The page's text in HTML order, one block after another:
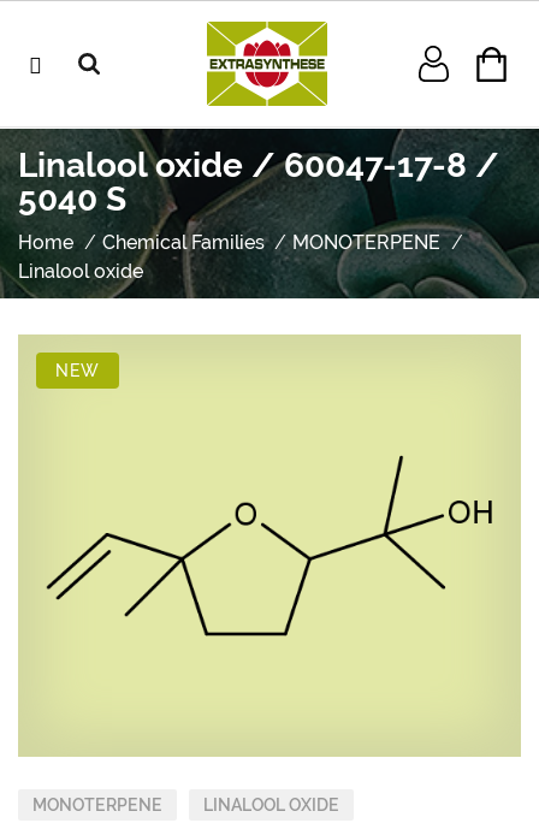
Linalool oxide / 60047-17-8 /
5040 S
Home Chemical Families
MONOTERPENE
Linalool oxide
NEW
MONOTERPENE LINALOOL OXIDE